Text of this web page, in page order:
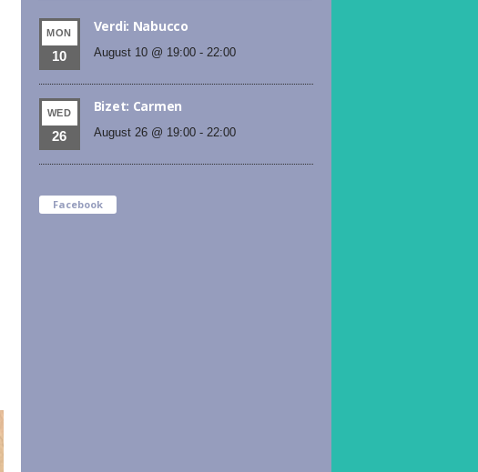
MON
10
Verdi: Nabucco
August 10 @ 19:00- 22:00
WED
26
Bizet: Carmen
August 26 @ 19:00- 22:00
Facebook